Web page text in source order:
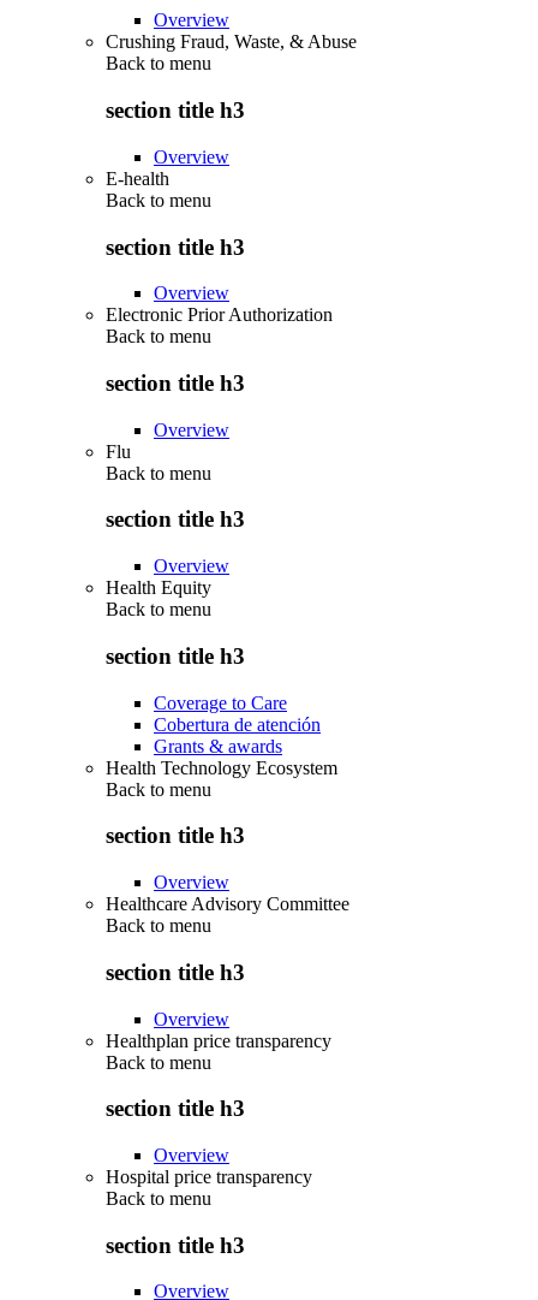
Overview
Crushing Fraud, Waste, & Abuse
Back to menu
section title h3
Overview
E-health
Back to menu
section title h3
Overview
Electronic Prior Authorization
Back to menu
section title h3
Overview
Flu
Back to menu
section title h3
Overview
Health Equity
Back to menu
section title h3
Coverage to Care
Cobertura de atención
Grants & awards
Health Technology Ecosystem
Back to menu
section title h3
Overview
Healthcare Advisory Committee
Back to menu
section title h3
Overview
Healthplan price transparency
Back to menu
section title h3
Overview
Hospital price transparency
Back to menu
section title h3
Overview